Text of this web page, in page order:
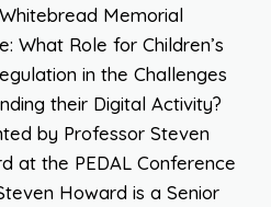
Memorial
What Role for Children’s
in the Challenges
their Digital Activity?
by Professor Steven
at the PEDAL Conference
Howard is a Senior